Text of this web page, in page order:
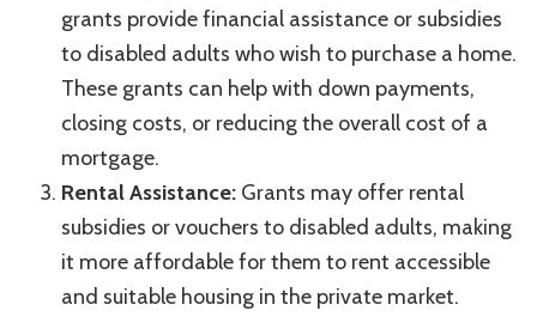
grants provide financial assistance or subsidies
to disabled adults who wish to purchase a home.
These grants can help with down payments,
closing costs, or reducing the overall cost of a
mortgage.
Rental Assistance: Grants may offer rental
subsidies or vouchers to disabled adults, making
it more affordable for them to rent accessible
and suitable housing in the private market.